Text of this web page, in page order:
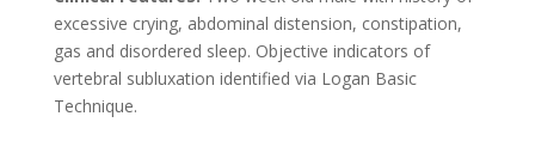
excessive crying, abdominal distension, constipation,
gas and disordered sleep. Objective indicators of
vertebral subluxation identified via Logan Basic
Technique.